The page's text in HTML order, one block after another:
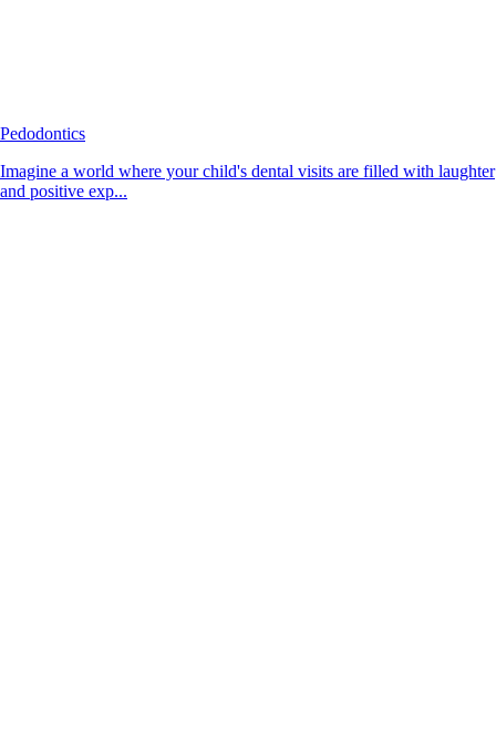
Pedodontics
Imagine a world where your child's dental visits are filled with laughter
and positive exp...